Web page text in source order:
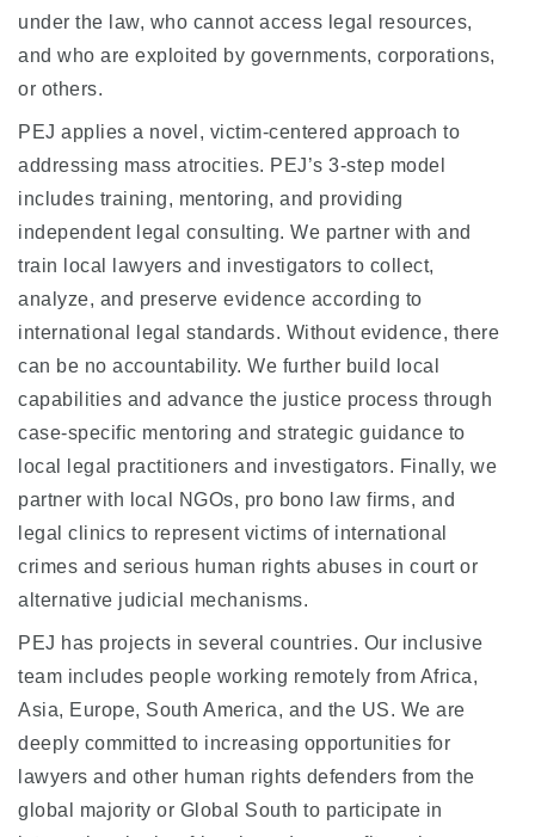
under the law, who cannot access legal resources,
and who are exploited by governments, corporations,
or others.
PEJ applies a novel, victim-centered approach to
addressing mass atrocities. PEJ’s 3-step model
includes training, mentoring, and providing
independent legal consulting. We partner with and
train local lawyers and investigators to collect,
analyze, and preserve evidence according to
international legal standards. Without evidence, there
can be no accountability. We further build local
capabilities and advance the justice process through
case-specific mentoring and strategic guidance to
local legal practitioners and investigators. Finally, we
partner with local NGOs, pro bono law firms, and
legal clinics to represent victims of international
crimes and serious human rights abuses in court or
alternative judicial mechanisms.
PEJ has projects in several countries. Our inclusive
team includes people working remotely from Africa,
Asia, Europe, South America, and the US. We are
deeply committed to increasing opportunities for
lawyers and other human rights defenders from the
global majority or Global South to participate in